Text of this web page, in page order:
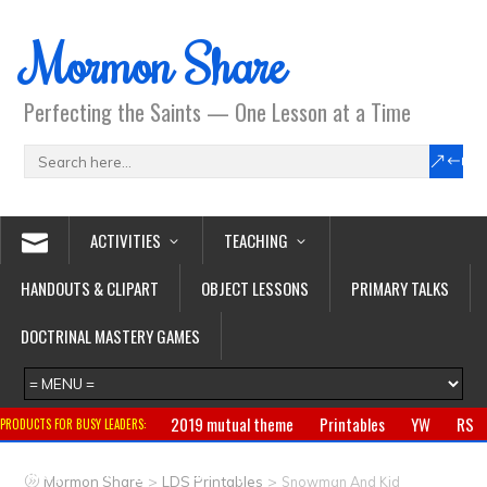
Mormon Share
Perfecting the Saints — One Lesson at a Time
ACTIVITIES
TEACHING
HANDOUTS & CLIPART
OBJECT LESSONS
PRIMARY TALKS
DOCTRINAL MASTERY GAMES
PRODUCTS FOR BUSY LEADERS: 2019 mutual theme Printables YW
RS
Primary
CTR ring Clothing
Gifts
Mormon Share > LDS Printables > Snowman And Kid